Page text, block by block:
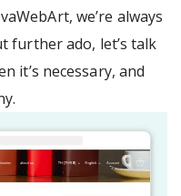
we’re always
further ado, let’s talk
it’s necessary, and